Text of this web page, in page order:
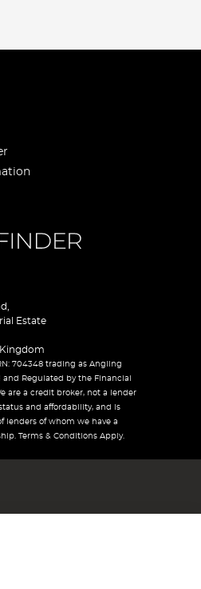
Estate
Kingdom
704348 trading as Angling
Regulated by the Financial
are a credit broker, not a lender
and affordability, and is
lenders of whom we have a
Terms & Conditions Apply.